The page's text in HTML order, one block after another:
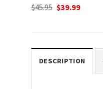
$45.95 Original
price
$39.99Current
DESCRIPTION